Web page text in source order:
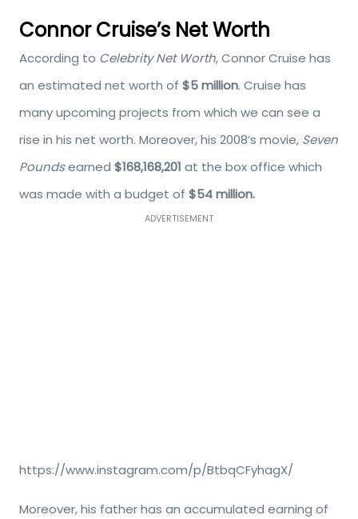
Connor Cruise’s Net Worth
According to Celebrity Net Worth, Connor Cruise has
an estimated net worth of $5 million. Cruise has
many upcoming projects from which we can see a
rise in his net worth. Moreover, his 2008’s movie, Seven
Poundsearned $168,168,201 at the box office which
was made with a budget of $54 million.
ADVERTISEMENT
https://www.instagram.com/p/BtbqCFyhagX/
Moreover, his father has an accumulated earning of